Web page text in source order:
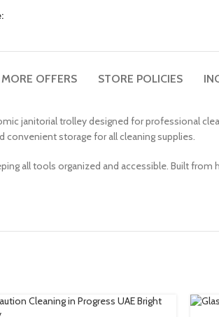
MORE OFFERS STORE POLICIES
janitorial trolley designed for professional
storage for all cleaning supplies.
all tools organized and accessible. Built from